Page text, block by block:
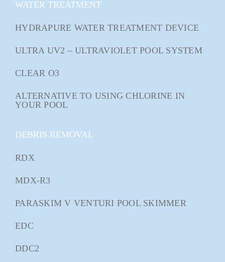
WATER TREATMENT
HYDRAPURE WATER TREATMENT DEVICE
ULTRA UV2 – ULTRAVIOLET POOL SYSTEM
CLEAR O3
ALTERNATIVE TO USING CHLORINE IN
YOUR POOL
DEBRIS REMOVAL
RDX
MDX-R3
PARASKIM V VENTURI POOL SKIMMER
EDC
DDC2